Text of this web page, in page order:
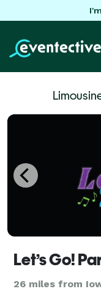
Let’s Go!
26 miles from